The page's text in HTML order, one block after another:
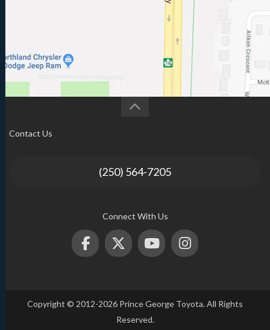
Contact Us
(250) 564-7205
Connect With Us
Copyright © 2012-2026 Prince George Toyota. All Rights
Reserved.